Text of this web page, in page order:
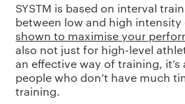
SYSTM is based on interval
between low and high intensity
shown to maximise your
also not just for high-level
an effective way of training,
people who don’t have much
training.